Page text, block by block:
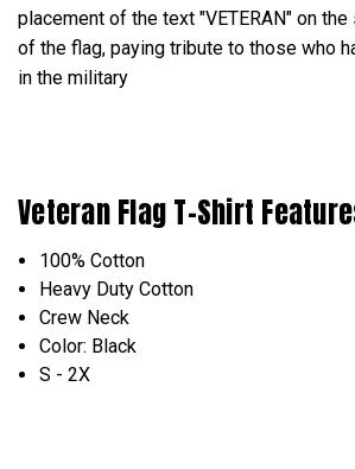
placement of the text "VETERAN" on
of the flag, paying tribute to those who
in the military
Veteran Flag T-Shirt
100% Cotton
Heavy Duty Cotton
Crew Neck
Color: Black
S - 2X